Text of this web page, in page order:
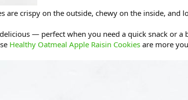
are crispy on the outside, chewy on the inside, and
— perfect when you need a quick snack or a
Healthy Oatmeal Apple Raisin Cookies are more